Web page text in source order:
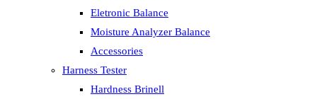
Eletronic Balance
Moisture Analyzer Balance
Accessories
Harness Tester
Hardness Brinell